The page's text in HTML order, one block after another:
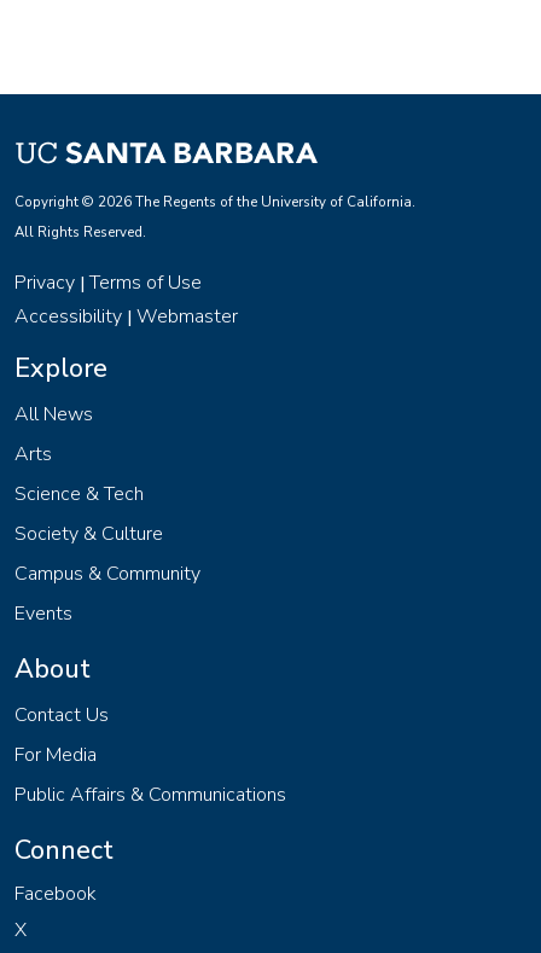
Copyright © 2026 The Regents of the University of California.
All Rights Reserved.
Privacy |Terms of Use
Accessibility | Webmaster
Explore
All News
Arts
Science & Tech
Society & Culture
Campus & Community
Events
About
Contact Us
For Media
Public Affairs & Communications
Connect
Facebook
X